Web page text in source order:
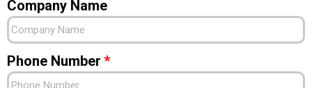
Company Name
Phone Number